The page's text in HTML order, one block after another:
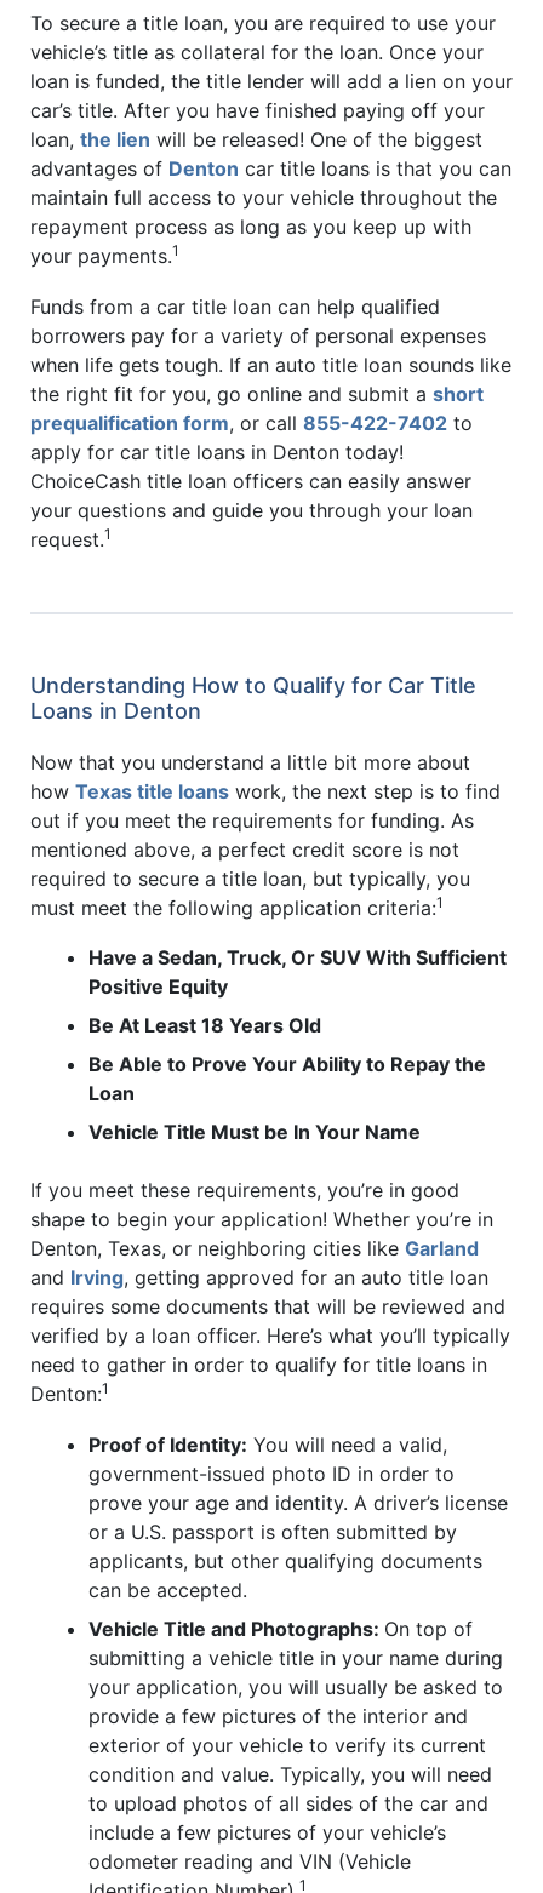
To secure a title loan, you are required to use your
vehicle’s title as collateral for the loan. Once your
loan is funded, the title lender will add a lien on your
car’s title. After you have finished paying off your
loan, the lien will be released! One of the biggest
advantages of Denton car title loans is that you can
maintain full access to your vehicle throughout the
repayment process as long as you keep up with
your payments.1
Funds from a car title loan can help qualified
borrowers pay for a variety of personal expenses
when life gets tough. If an auto title loan sounds like
the right fit for you, go online and submit a short
prequalification form, or call 855-422-7402 to
apply for car title loans in Denton today!
ChoiceCash title loan officers can easily answer
your questions and guide you through your loan
request.1
Understanding How to Qualify for Car Title
Loans in Denton
Now that you understand a little bit more about
how Texas title loans work, the next step is to find
out if you meet the requirements for funding. As
mentioned above, a perfect credit score is not
required to secure a title loan, but typically, you
must meet the following application criteria:1
Have a Sedan, Truck, Or SUV With Sufficient
Positive Equity
Be At Least 18 Years Old
Be Able to Prove Your Ability to Repay the
Loan
Vehicle Title Must be In Your Name
If you meet these requirements, you’re in good
shape to begin your application! Whether you’re in
Denton, Texas, or neighboring cities like Garland
and Irving, getting approved for an auto title loan
requires some documents that will be reviewed and
verified by a loan officer. Here’s what you’ll typically
need to gather in order to qualify for title loans in
Denton:1
Proof of Identity: You will need a valid,
government-issued photo ID in order to
prove your age and identity. A driver’s license
or a U.S. passport is often submitted by
applicants, but other qualifying documents
can be accepted.
Vehicle Title and Photographs: On top of
submitting a vehicle title in your name during
your application, you will usually be asked to
provide a few pictures of the interior and
exterior of your vehicle to verify its current
condition and value. Typically, you will need
to upload photos of all sides of the car and
include a few pictures of your vehicle’s
odometer reading and VIN (Vehicle
1